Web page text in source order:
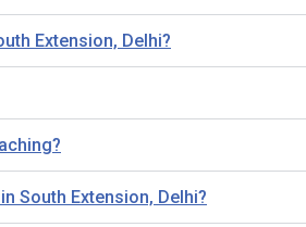
Extension, Delhi?
South Extension, Delhi?